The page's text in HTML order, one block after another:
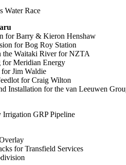
Water Race
for Barry & Kieron Henshaw
for Bog Roy Station
the Waitaki River for NZTA
Meridian Energy
Jim Waldie
for Craig Wilton
Installation for the van Leeuwen
Irrigation GRP Pipeline
for Transfield Services